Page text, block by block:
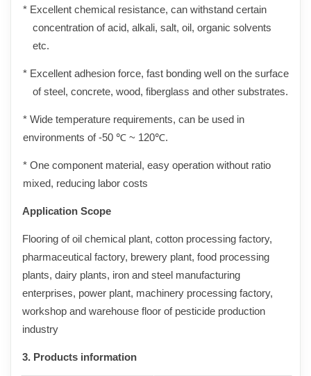
* Excellent chemical resistance, can withstand certain
concentration of acid, alkali, salt, oil, organic solvents
etc.
* Excellent adhesion force, fast bonding well on the surface
of steel, concrete, wood, fiberglass and other substrates.
* Wide temperature requirements, can be used in
environments of -50 ℃ ~ 120℃.
* One component material, easy operation without ratio
mixed, reducing labor costs
Application Scope
Flooring of oil chemical plant, cotton processing factory,
pharmaceutical factory, brewery plant, food processing
plants, dairy plants, iron and steel manufacturing
enterprises, power plant, machinery processing factory,
workshop and warehouse floor of pesticide production
industry
3. Products information